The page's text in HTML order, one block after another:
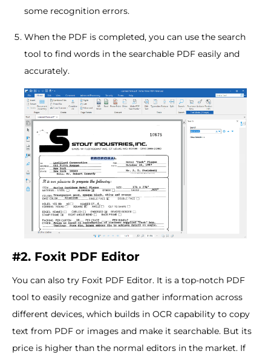
some recognition errors.
When the PDF is completed, you can use the search
tool to find words in the searchable PDF easily and
accurately.
#2. Foxit PDF Editor
You can also try Foxit PDF Editor. It is a top-notch PDF
tool to easily recognize and gather information across
different devices, which builds in OCR capability to copy
text from PDF or images and make it searchable. But its
price is higher than the normal editors in the market. If